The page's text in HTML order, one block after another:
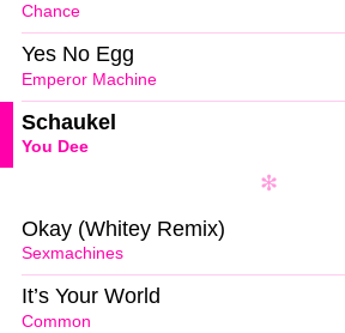
Chance
Emperor Machine
Yes No Egg
You Dee
Schaukel
Sexmachines
Okay (Whitey Remix)
Common
It’s Your World